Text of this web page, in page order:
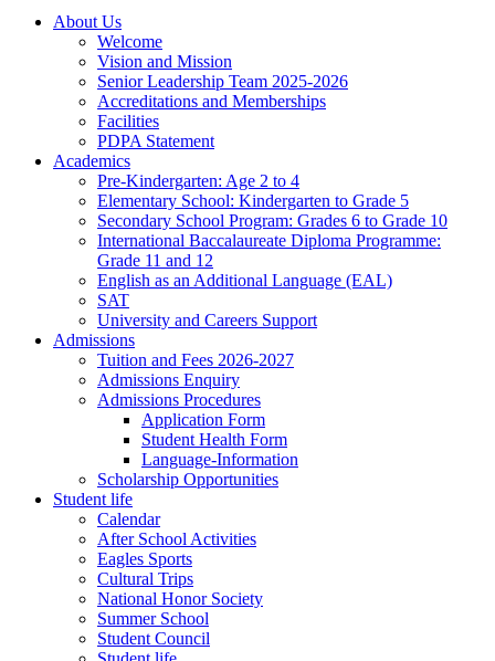
About Us
Welcome
Vision and Mission
Senior Leadership Team 2025-2026
Accreditations and Memberships
Facilities
PDPA Statement
Academics
Pre-Kindergarten: Age 2 to 4
Elementary School: Kindergarten to Grade​ 5
Secondary School Program: Grades 6 to Grade 10
International Baccalaureate Diploma Programme:
Grade 11 and 12
English as an Additional Language (EAL)
SAT
University and Careers Support
Admissions
Tuition and Fees 2026-2027
Admissions Enquiry
Admissions Procedures
Application Form
Student Health Form
Language-Information
Scholarship Opportunities
Student life
Calendar
After School Activities
Eagles Sports
Cultural Trips
National Honor Society
Summer School
Student Council